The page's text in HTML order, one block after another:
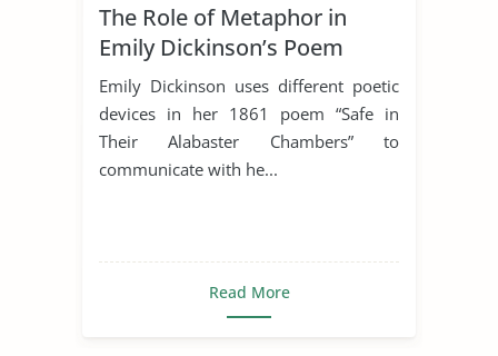
The Role of Metaphor in
Emily Dickinson’s Poem
“Safe In Their Alabaster
Chamber”
Emily Dickinson uses different poetic
devices in her 1861 poem “Safe in
Their Alabaster Chambers” to
communicate with he...
Read More